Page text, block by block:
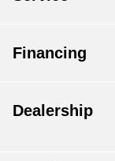
Financing
Dealership